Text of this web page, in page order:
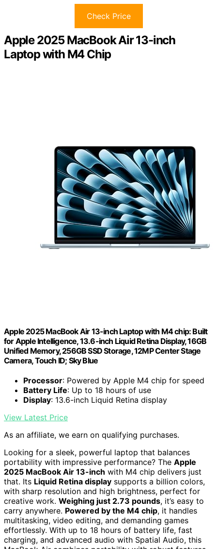
Check Price
Apple 2025 MacBook Air 13-inch
Laptop with M4 Chip
Apple 2025 MacBook Air 13-inch Laptop with M4 chip: Built
for Apple Intelligence, 13.6-inch Liquid Retina Display, 16GB
Unified Memory, 256GB SSD Storage, 12MP Center Stage
Camera, Touch ID; Sky Blue
Processor: Powered by Apple M4 chip for speed
Battery Life: Up to 18 hours of use
Display: 13.6-inch Liquid Retina display
View Latest Price
As an affiliate, we earn on qualifying purchases.
Looking for a sleek, powerful laptop that balances
portability with impressive performance? The Apple
2025 MacBook Air 13-inch with M4 chip delivers just
that. Its Liquid Retina display supports a billion colors,
with sharp resolution and high brightness, perfect for
creative work. Weighing just 2.73 pounds, it’s easy to
carry anywhere. Powered by the M4 chip, it handles
multitasking, video editing, and demanding games
effortlessly. With up to 18 hours of battery life, fast
charging, and advanced audio with Spatial Audio, this